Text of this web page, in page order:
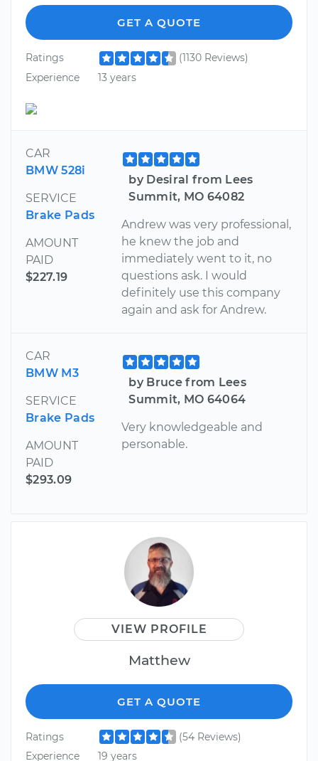
GET A QUOTE
Ratings
(1130 Reviews)
Experience
13 years
CAR
BMW 528i
SERVICE
Brake Pads
AMOUNT
PAID
$227.19
by Desiral from Lees
Summit, MO 64082
Andrew was very professional,
he knew the job and
immediately went to it, no
questions ask. I would
definitely use this company
again and ask for Andrew.
CAR
BMW M3
SERVICE
Brake Pads
AMOUNT
PAID
$293.09
by Bruce from Lees
Summit, MO 64064
Very knowledgeable and
personable.
VIEW PROFILE
Matthew
GET A QUOTE
Ratings
(54 Reviews)
Experience
19 years